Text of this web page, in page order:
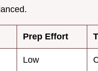
Prep Effort
Low